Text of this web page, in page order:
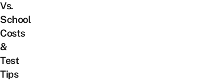
Vs.
School
Costs
&
Test
Tips